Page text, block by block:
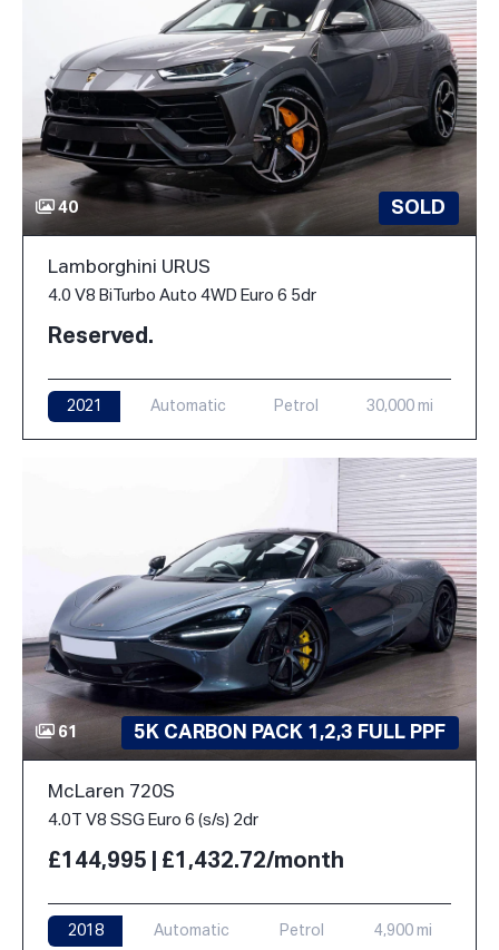
40 SOLD
Lamborghini URUS
4.0 V8 BiTurbo Auto 4WD Euro 6 5dr
Reserved.
2021 Automatic Petrol 30,000 mi
61 5K CARBON PACK 1,2,3 FULL PPF
McLaren 720S
4.0T V8 SSG Euro 6 (s/s) 2dr
£144,995 | £1,432.72/month
2018 Automatic Petrol 4,900 mi